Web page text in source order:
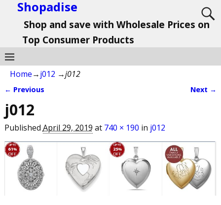
Shopadise
Shop and save with Wholesale Prices on
Top Consumer Products
Home→j012 →j012
← Previous Next →
j012
Published April 29, 2019 at 740 × 190 in j012